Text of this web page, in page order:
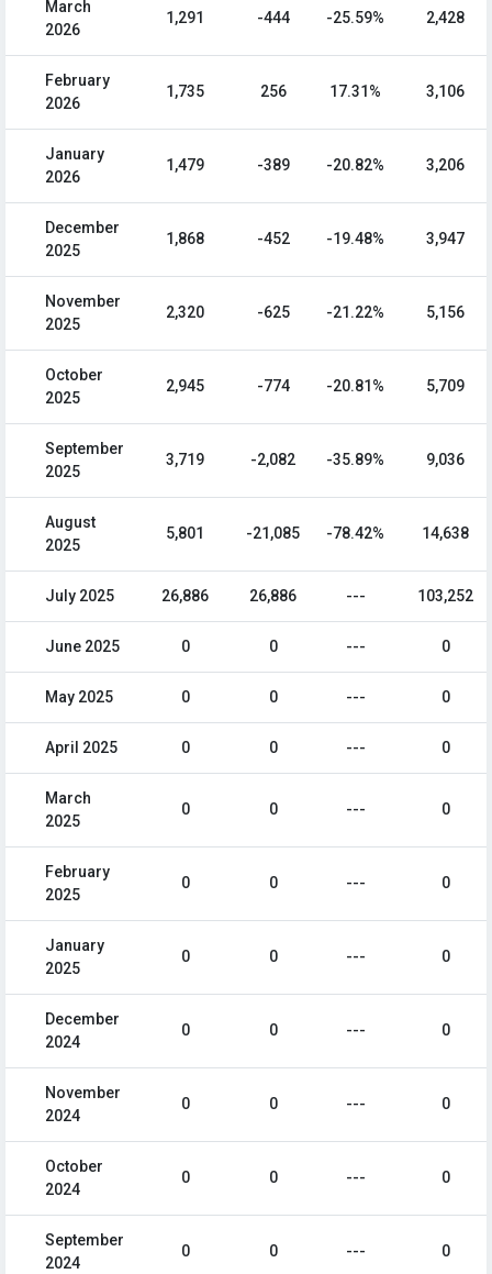
March
2026
1,291 -444 -25.59% 2,428
February
2026
1,735 256 17.31% 3,106
January
2026
1,479 -389 -20.82% 3,206
December
2025
1,868 -452 -19.48% 3,947
November
2025
2,320 -625 -21.22% 5,156
October
2025
2,945 -774 -20.81% 5,709
September
2025
3,719 -2,082 -35.89% 9,036
August
2025
5,801 -21,085 -78.42% 14,638
July 2025 26,886 26,886 --- 103,252
June 2025 0 0 --- 0
May 2025 0 0 --- 0
April 2025 0 0 --- 0
March
2025
0 0 --- 0
February
2025
0 0 --- 0
January
2025
0 0 --- 0
December
2024
0 0 --- 0
November
2024
0 0 --- 0
October
2024
0 0 --- 0
September
2024
0 0 --- 0